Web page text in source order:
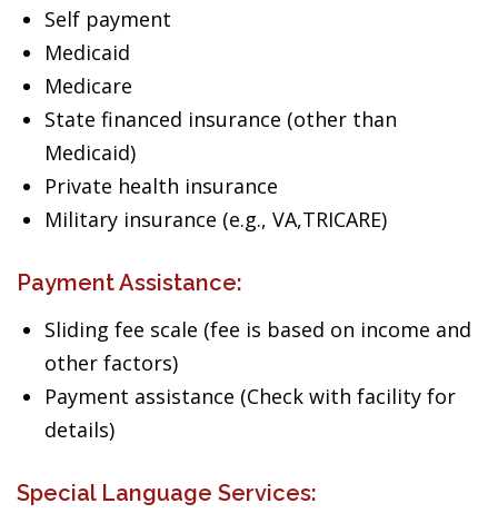
Self payment
Medicaid
Medicare
State financed insurance (other than
Medicaid)
Private health insurance
Military insurance (e.g., VA,TRICARE)
Payment Assistance:
Sliding fee scale (fee is based on income and
other factors)
Payment assistance (Check with facility for
details)
Special Language Services: